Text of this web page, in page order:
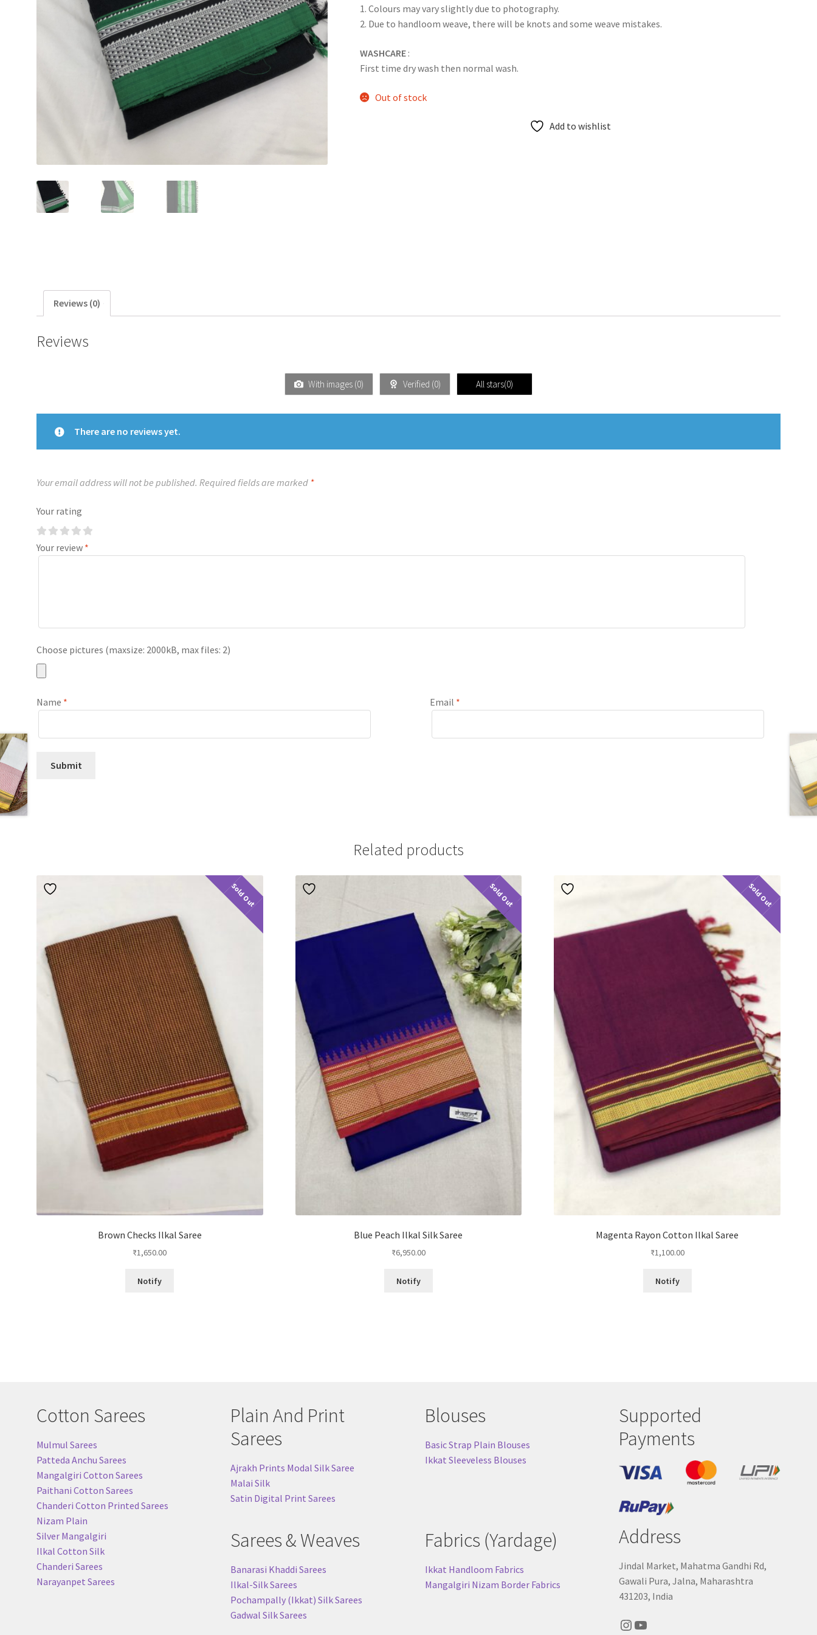
1. Colours may vary slightly due to photography.
2. Due to handloom weave, there will be knots and some weave mistakes.
WASHCARE :
First time dry wash then normal wash.
Out of stock
Add to wishlist
Reviews (0)
Reviews
With images (0) Verified (0) All stars(0)
There are no reviews yet.
Your email address will not be published. Required fields are marked *
Your rating
Your review *
Choose pictures (maxsize: 2000kB, max files: 2)
Name * Email *
Related products
Sold Out
Brown Checks Ilkal Saree
₹1,650.00
Notify
Sold Out
Blue Peach Ilkal Silk Saree
₹6,950.00
Notify
Sold Out
Magenta Rayon Cotton Ilkal Saree
₹1,100.00
Notify
Cotton Sarees
Mulmul Sarees
Patteda Anchu Sarees
Mangalgiri Cotton Sarees
Paithani Cotton Sarees
Chanderi Cotton Printed Sarees
Nizam Plain
Silver Mangalgiri
Ilkal Cotton Silk
Chanderi Sarees
Narayanpet Sarees
Plain And Print
Sarees
Ajrakh Prints Modal Silk Saree
Malai Silk
Satin Digital Print Sarees
Sarees & Weaves
Banarasi Khaddi Sarees
Ilkal-Silk Sarees
Pochampally (Ikkat) Silk Sarees
Gadwal Silk Sarees
Blouses
Basic Strap Plain Blouses
Ikkat Sleeveless Blouses
Fabrics (Yardage)
Ikkat Handloom Fabrics
Mangalgiri Nizam Border Fabrics
Supported
Payments
Address
Jindal Market, Mahatma Gandhi Rd,
Gawali Pura, Jalna, Maharashtra
431203, India
Instagram
YouTube